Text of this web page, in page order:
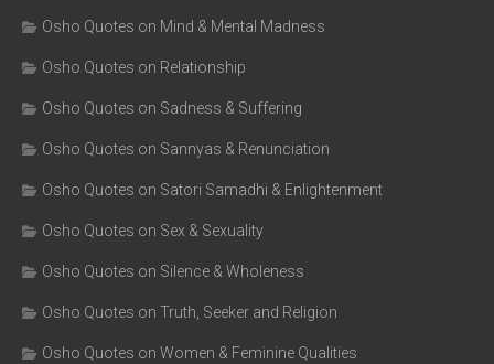
Osho Quotes on Mind & Mental Madness
Osho Quotes on Relationship
Osho Quotes on Sadness & Suffering
Osho Quotes on Sannyas & Renunciation
Osho Quotes on Satori Samadhi & Enlightenment
Osho Quotes on Sex & Sexuality
Osho Quotes on Silence & Wholeness
Osho Quotes on Truth, Seeker and Religion
Osho Quotes on Women & Feminine Qualities